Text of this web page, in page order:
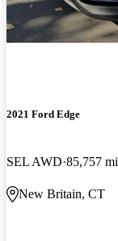
2021 Ford Edge
SEL AWD 85,757 mi
New Britain, CT